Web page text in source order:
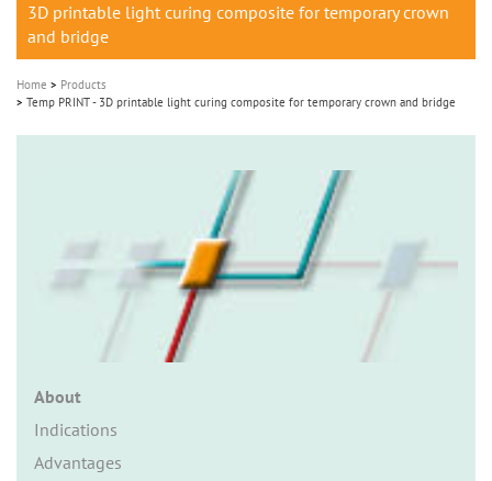
3D printable light curing composite for temporary crown
and bridge
Home
Products
Temp PRINT - 3D printable light curing composite for temporary crown and bridge
About
Indications
Advantages